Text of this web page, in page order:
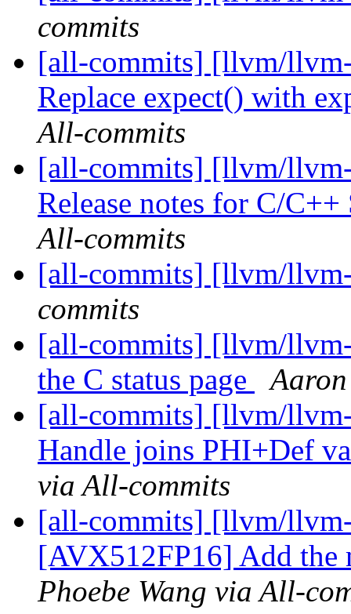
commits
[all-commits] [llvm/
Replace expect() with
All-commits
[all-commits] [llvm/
Release notes for C/
All-commits
[all-commits] [llvm/
commits
[all-commits] [llvm/
the C status page
[all-commits] [llvm/
Handle joins PHI+Def
via All-commits
[all-commits] [llvm/
[AVX512FP16] Add
Phoebe Wang via All-